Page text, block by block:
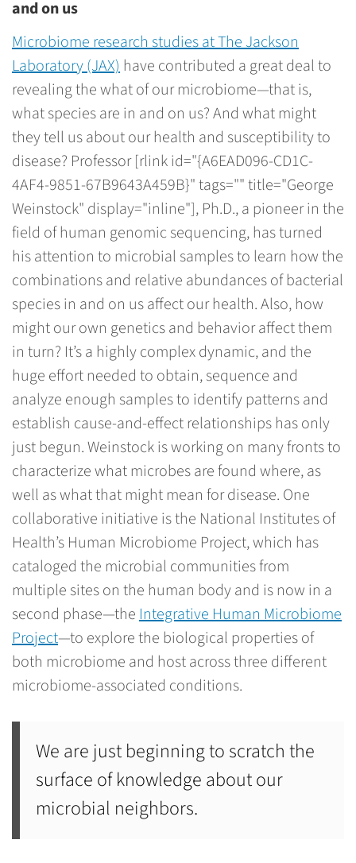
and on us
Microbiome research studies at The Jackson
Laboratory (JAX)have contributed a great deal to
revealing the what of our microbiome—that is,
what species are in and on us? And what might
they tell us about our health and susceptibility to
disease? Professor [rlink id="{A6EAD096-CD1C-
4AF4-9851-67B9643A459B}" tags="" title="George
Weinstock" display="inline"], Ph.D., a pioneer in the
field of human genomic sequencing, has turned
his attention to microbial samples to learn how the
combinations and relative abundances of bacterial
species in and on us affect our health. Also, how
might our own genetics and behavior affect them
in turn? It’s a highly complex dynamic, and the
huge effort needed to obtain, sequence and
analyze enough samples to identify patterns and
establish cause-and-effect relationships has only
just begun. Weinstock is working on many fronts to
characterize what microbes are found where, as
well as what that might mean for disease. One
collaborative initiative is the National Institutes of
Health’s Human Microbiome Project, which has
cataloged the microbial communities from
multiple sites on the human body and is now in a
second phase—theIntegrative Human Microbiome
Project—to explore the biological properties of
both microbiome and host across three different
microbiome-associated conditions.
We are just beginning to scratch the
surface of knowledge about our
microbial neighbors.